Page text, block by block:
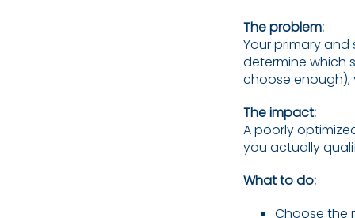
The problem:
Your primary
determine which
choose enough),
The impact:
A poorly
you actually
What to do:
Choose the